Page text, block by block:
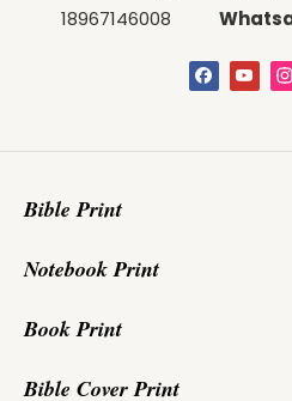
18967146008
Bible Print
Notebook Print
Book Print
Bible Cover Print